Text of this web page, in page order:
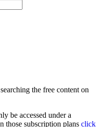
the free content on
be accessed under a
those subscription plans click